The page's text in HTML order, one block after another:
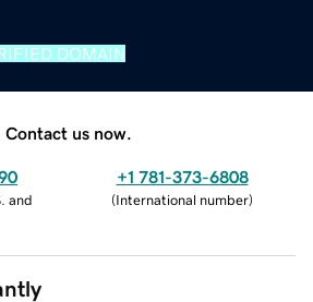
DOMAIN
Contact us now.
and
+1 781-373-6808
(International number)